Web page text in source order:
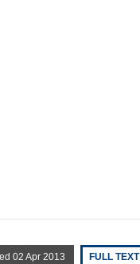
02 Apr 2013 FULL TEXT